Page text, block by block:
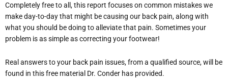
Completely free to all, this report focuses on common mistakes we
make day-to-day that might be causing our back pain, along with
what you should be doing to alleviate that pain. Sometimes your
problem is as simple as correcting your footwear!
Real answers to your back pain issues, from a qualified source, will be
found in this free material Dr. Conder has provided.